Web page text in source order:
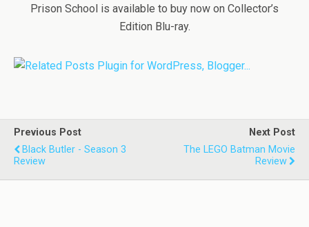
Prison School is available to buy now on Collector’s
Edition Blu-ray.
Previous Post
Black Butler - Season 3
Review
Next Post
The LEGO Batman Movie
Review